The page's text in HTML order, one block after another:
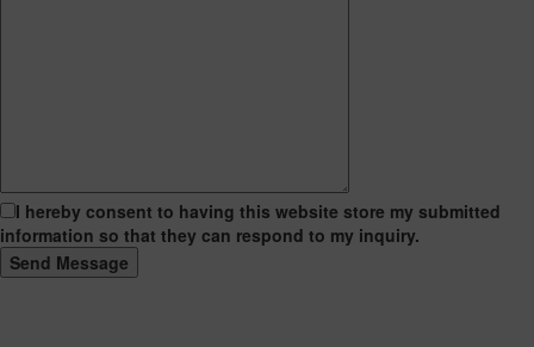
I hereby consent to having this website store my submitted
information so that they can respond to my inquiry.